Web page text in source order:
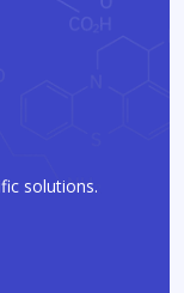
solutions.